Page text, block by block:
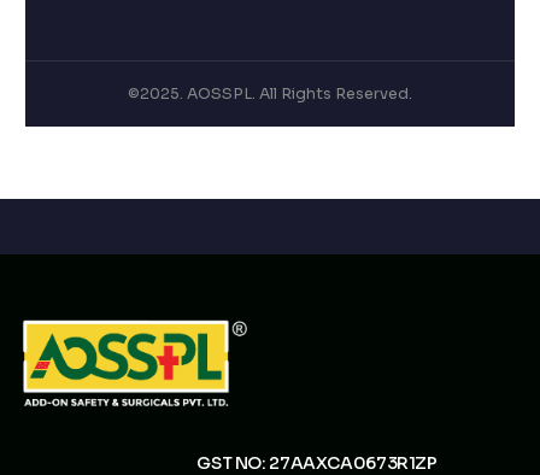
©2025. AOSSPL. All Rights Reserved.
GST NO: 27AAXCA0673R1ZP